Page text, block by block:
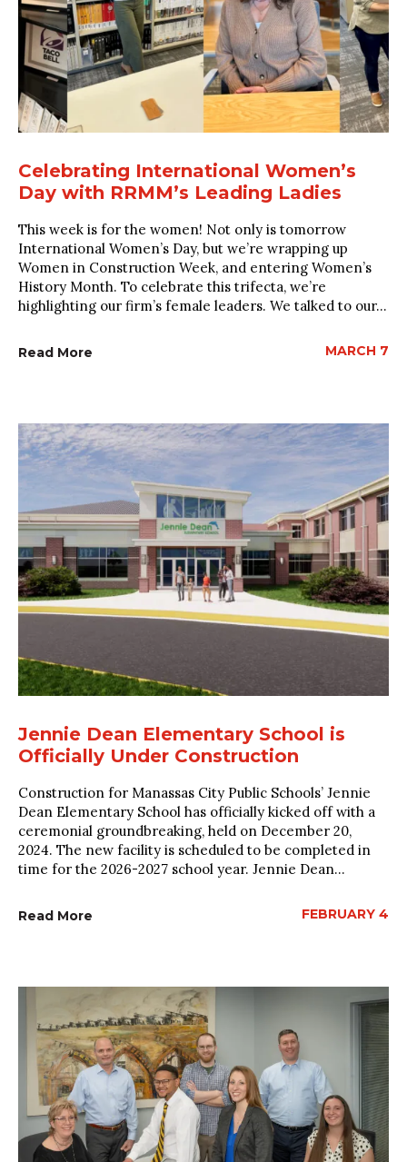
Celebrating International Women’s
Day with RRMM’s Leading Ladies
This week is for the women! Not only is tomorrow
International Women’s Day, but we’re wrapping up
Women in Construction Week, and entering Women’s
History Month. To celebrate this trifecta, we’re
highlighting our firm’s female leaders. We talked to our...
Read More MARCH 7
Jennie Dean Elementary School is
Officially Under Construction
Construction for Manassas City Public Schools’ Jennie
Dean Elementary School has officially kicked off with a
ceremonial groundbreaking, held on December 20,
2024. The new facility is scheduled to be completed in
time for the 2026-2027 school year. Jennie Dean...
Read More FEBRUARY 4